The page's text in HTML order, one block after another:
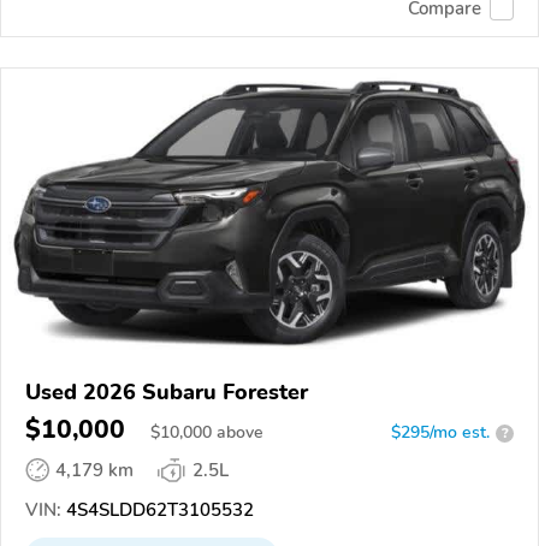
Compare
Used 2026 Subaru Forester
$10,000 $10,000 above $295/mo est. ?
4,179 km
2.5L
VIN: 4S4SLDD62T3105532